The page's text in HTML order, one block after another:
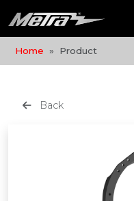
Home Product
Back